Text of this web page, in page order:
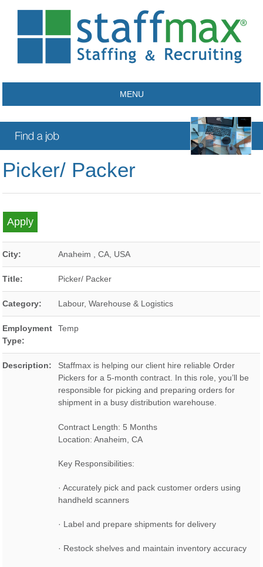
MENU
Picker/ Packer
City: Anaheim ,CA USA
Title: Picker/ Packer
Category: Labour, Warehouse & Logistics
Employment
Type:
Temp
Description:
Staffmax is helping our client hire reliable Order
Pickers for a 5-month contract. In this role, you’ll be
responsible for picking and preparing orders for
shipment in a busy distribution warehouse.
Contract Length: 5 Months
Location: Anaheim, CA
Key Responsibilities:
· Accurately pick and pack customer orders using
handheld scanners
· Label and prepare shipments for delivery
· Restock shelves and maintain inventory accuracy